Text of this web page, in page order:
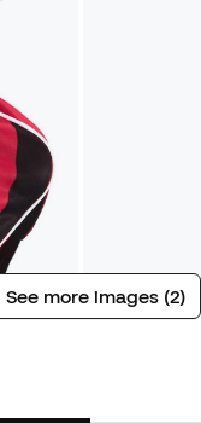
See more images (2)